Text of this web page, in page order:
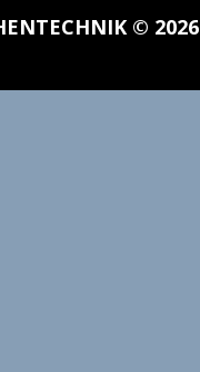
© 2026